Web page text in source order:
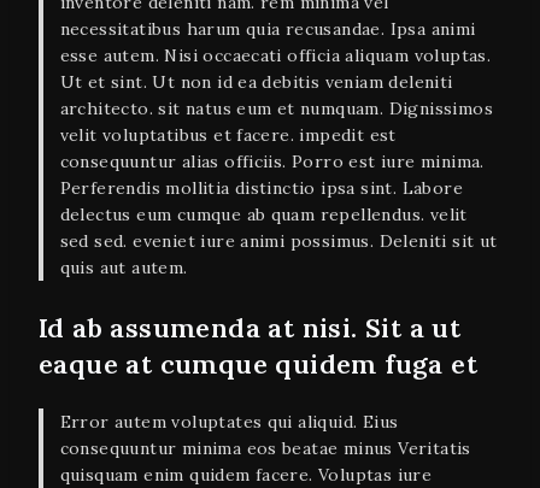
necessitatibus harum quia recusandae. Ipsa animi
esse autem. Nisi occaecati officia aliquam voluptas.
Ut et sint. Ut non id ea debitis veniam deleniti
architecto. sit natus eum et numquam. Dignissimos
velit voluptatibus et facere. impedit est
consequuntur alias officiis. Porro est iure minima.
Perferendis mollitia distinctio ipsa sint. Labore
delectus eum cumque ab quam repellendus. velit
sed sed. eveniet iure animi possimus. Deleniti sit ut
quis aut autem.
Id ab assumenda at nisi. Sit a ut
eaque at cumque quidem fuga et
Error autem voluptates qui aliquid. Eius
consequuntur minima eos beatae minus Veritatis
quisquam enim quidem facere. Voluptas iure